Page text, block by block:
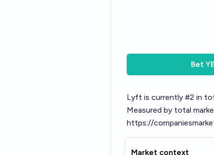
Bet
Lyft is currently #2 in
Measured by total
https://
Market context